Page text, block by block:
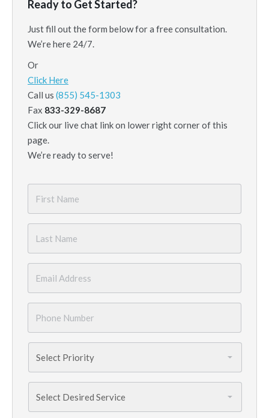
Ready to Get Started?
Just fill out the form below for a free consultation.
We’re here 24/7.
Or
Click Here
Call us (855) 545-1303
Fax 833-329-8687
Click our live chat link on lower right corner of this
page.
We’re ready to serve!
Name
*
Name
Number
*
Needed *